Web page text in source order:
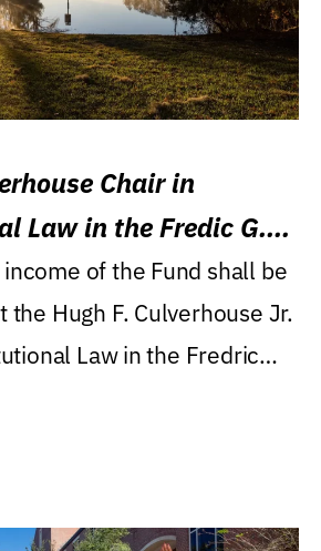
Chair in
Law in the Fredic G.
of Lawof the Fund shall be
the Hugh F. Culverhouse Jr.
Law in the Fredric